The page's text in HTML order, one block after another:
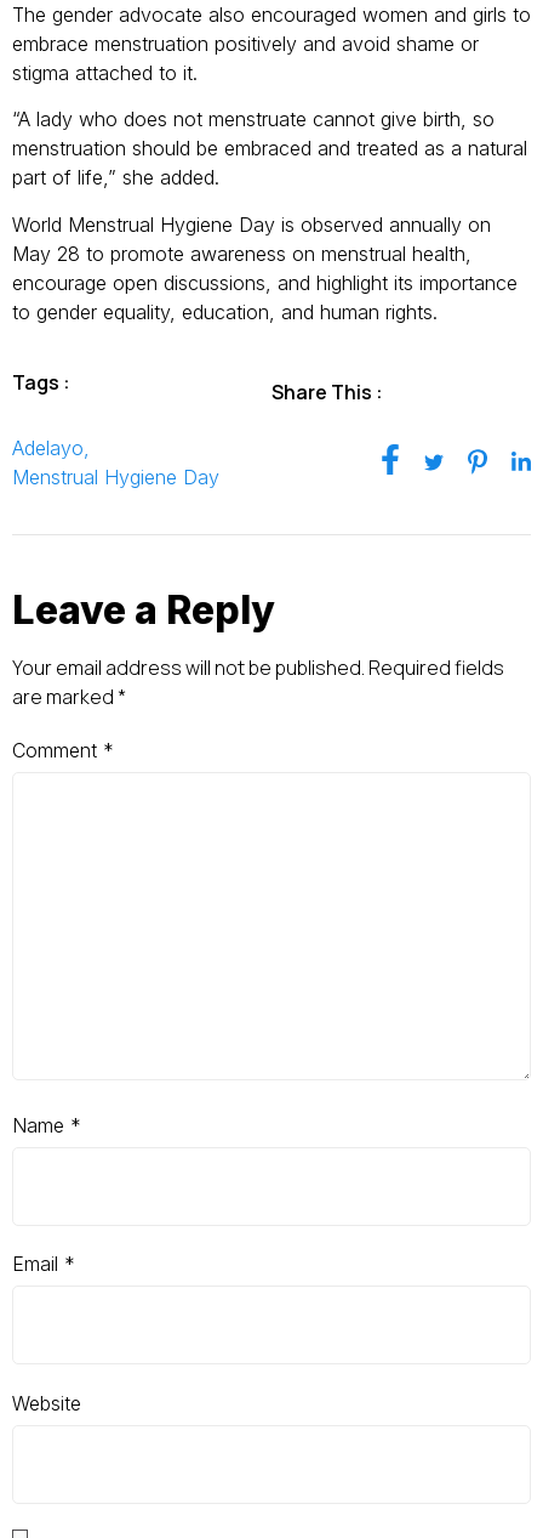
The gender advocate also encouraged women and girls to
embrace menstruation positively and avoid shame or
stigma attached to it.
“A lady who does not menstruate cannot give birth, so
menstruation should be embraced and treated as a natural
part of life,” she added.
World Menstrual Hygiene Day is observed annually on
May 28 to promote awareness on menstrual health,
encourage open discussions, and highlight its importance
to gender equality, education, and human rights.
Tags :
Adelayo,
Menstrual Hygiene Day
Share This :
Leave a Reply
Your email address will not be published. Required fields
are marked *
Comment *
Name *
Email *
Website